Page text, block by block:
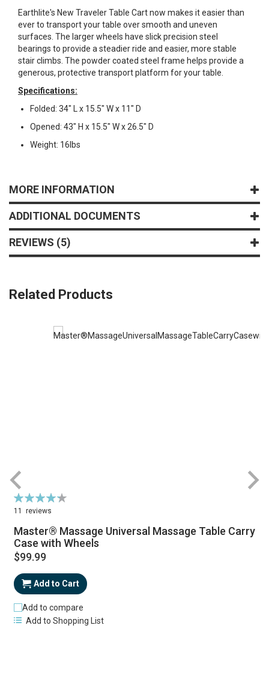
Earthlite's New Traveler Table Cart now makes it easier than
ever to transport your table over smooth and uneven
surfaces. The larger wheels have slick precision steel
bearings to provide a steadier ride and easier, more stable
stair climbs. The powder coated steel frame helps provide a
generous, protective transport platform for your table.
Specifications:
Folded: 34" L x 15.5" W x 11" D
Opened: 43" H x 15.5" W x 26.5" D
Weight: 16lbs
MORE INFORMATION
ADDITIONAL DOCUMENTS
REVIEWS 5
Related Products
Rating:
87%
11 reviews
Master® Massage Universal Massage Table Carry
Case with Wheels
$99.99
Add to Cart
Add to compare
Add to Shopping List